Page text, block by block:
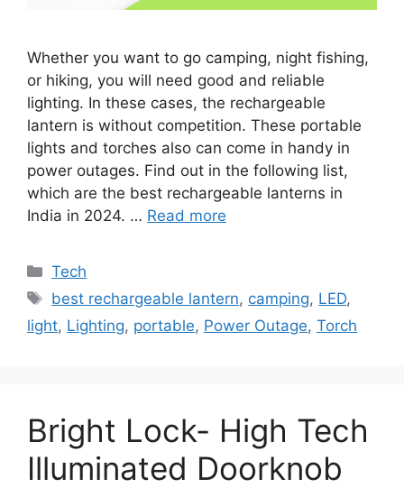
Whether you want to go camping, night fishing,
or hiking, you will need good and reliable
lighting. In these cases, the rechargeable
lantern is without competition. These portable
lights and torches also can come in handy in
power outages. Find out in the following list,
which are the best rechargeable lanterns in
India in 2024. … Read more
Categories
Tech
Tags
best rechargeable lantern, camping, LED,
light, Lighting, portable, Power Outage, Torch
Bright Lock- High Tech
Illuminated Doorknob